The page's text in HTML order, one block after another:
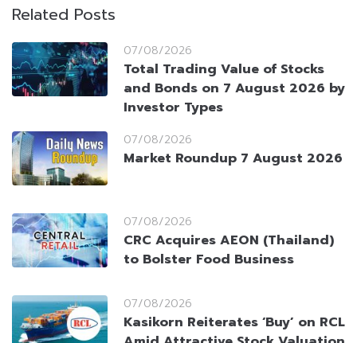
Related Posts
07/08/2026
Total Trading Value of Stocks
and Bonds on 7 August 2026 by
Investor Types
07/08/2026
Market Roundup 7 August 2026
07/08/2026
CRC Acquires AEON (Thailand)
to Bolster Food Business
07/08/2026
Kasikorn Reiterates ‘Buy’ on RCL